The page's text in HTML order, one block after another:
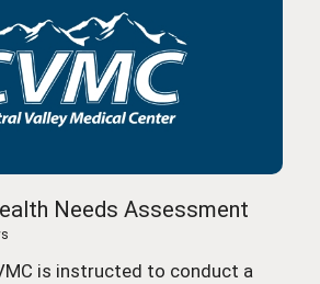
Needs Assessment
is instructed to conduct a